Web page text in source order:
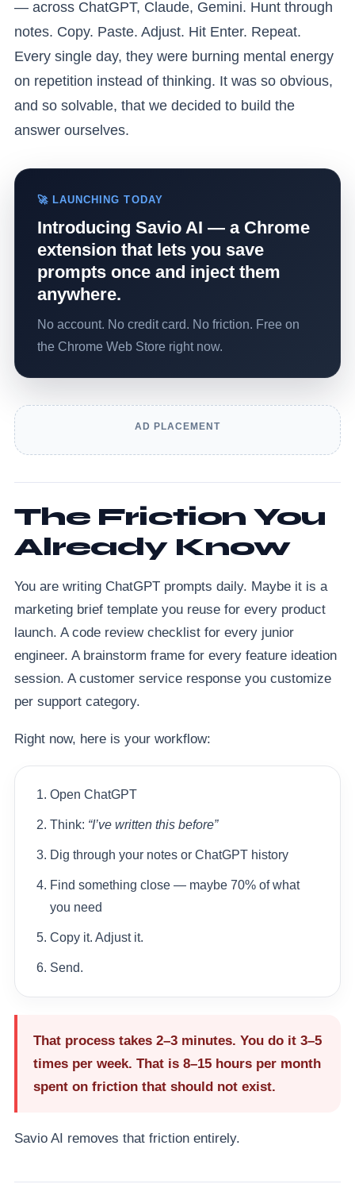
— across ChatGPT, Claude, Gemini. Hunt through
notes. Copy. Paste. Adjust. Hit Enter. Repeat.
Every single day, they were burning mental energy
on repetition instead of thinking. It was so obvious,
and so solvable, that we decided to build the
answer ourselves.
🚀 LAUNCHING TODAY
Introducing Savio AI — a Chrome
extension that lets you save
prompts once and inject them
anywhere.
No account. No credit card. No friction. Free on
the Chrome Web Store right now.
AD PLACEMENT
The Friction You
Already Know
You are writing ChatGPT prompts daily. Maybe it is a
marketing brief template you reuse for every product
launch. A code review checklist for every junior
engineer. A brainstorm frame for every feature ideation
session. A customer service response you customize
per support category.
Right now, here is your workflow:
Open ChatGPT
Think: “I’ve written this before”
Dig through your notes or ChatGPT history
Find something close — maybe 70% of what
you need
Copy it. Adjust it.
Send.
That process takes 2–3 minutes. You do it 3–5
times per week. That is 8–15 hours per month
spent on friction that should not exist.
Savio AI removes that friction entirely.